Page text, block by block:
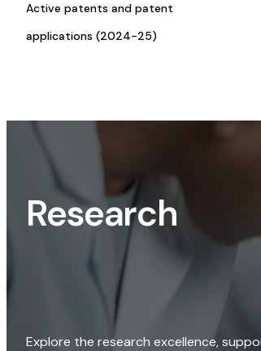
Active patents and patent
applications (2024-25)
Research
Explore the research excellence,